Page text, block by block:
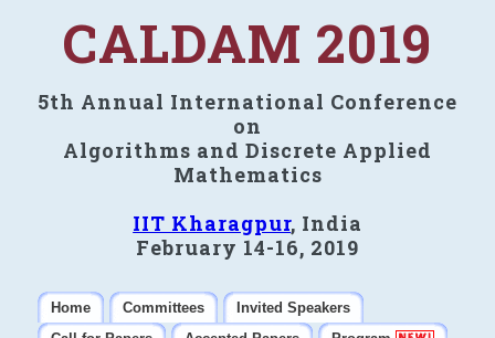
CALDAM 2019
5th Annual International Conference
on
Algorithms and Discrete Applied
Mathematics
IIT Kharagpur, India
February 14-16, 2019
Home Committees
Invited Speakers